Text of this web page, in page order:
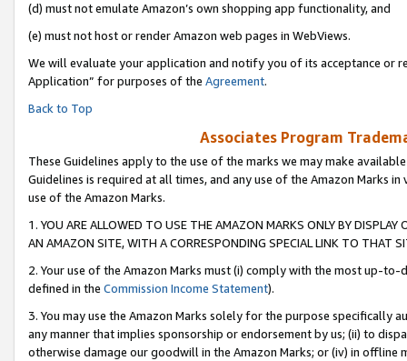
(d) must not emulate Amazon’s own shopping app functionality, and
(e) must not host or render Amazon web pages in WebViews.
We will evaluate your application and notify you of its acceptance or
Application” for purposes of the Agreement.
Back to Top
Associates Program
These Guidelines apply to the use of the marks we may make
Guidelines is required at all times, and any use of the Amazon Marks
use of the Amazon Marks.
1. YOU ARE ALLOWED TO USE THE AMAZON MARKS ONLY BY
AN AMAZON SITE, WITH A CORRESPONDING SPECIAL LINK TO THAT
2. Your use of the Amazon Marks must (i) comply with the most up-
defined in the Commission Income Statement).
3. You may use the Amazon Marks solely for the purpose specifically
any manner that implies sponsorship or endorsement by us; (ii) to
otherwise damage our goodwill in the Amazon Marks; or (iv) in offline